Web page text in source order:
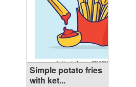
Simple potato fries
with ket...